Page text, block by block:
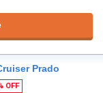
Prado
OFF